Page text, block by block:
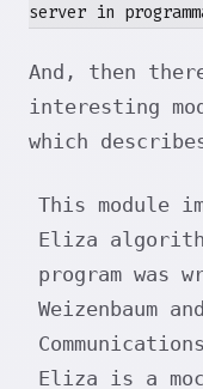
server in
And, then
interesting
which
This module
Eliza
program was
Weizenbaum
Eliza is a